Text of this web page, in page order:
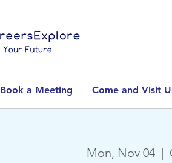
Book a Meeting Come and Visit
Mon, Nov 04
  |